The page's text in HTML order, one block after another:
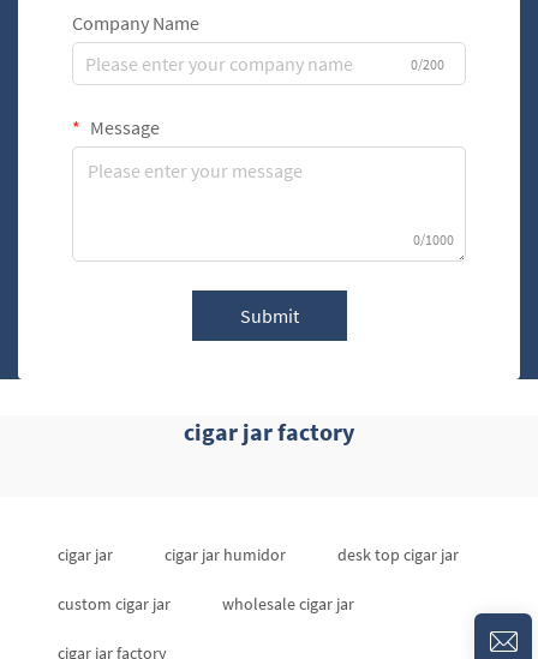
Company Name
0/200
Message
0/1000
Submit
cigar jar factory
cigar jar cigar jar humidor desk top cigar jar
custom cigar jar wholesale cigar jar
cigar jar factory